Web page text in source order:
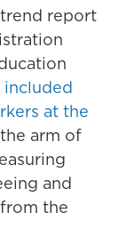
report
included
at the
arm of
and
the